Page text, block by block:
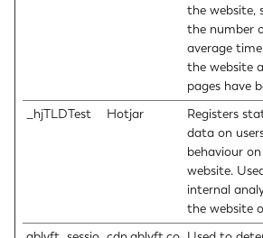
the website,
the number
average
the website
pages have
_hjTLDTest Hotjar
Registers
data on
behaviour
website.
internal
the website